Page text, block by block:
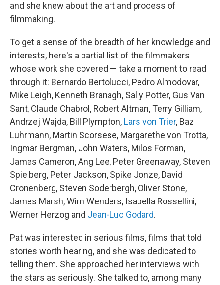
and she knew about the art and process of
filmmaking.
To get a sense of the breadth of her knowledge and
interests, here's a partial list of the filmmakers
whose work she covered — take a moment to read
through it: Bernardo Bertolucci, Pedro Almodovar,
Mike Leigh, Kenneth Branagh, Sally Potter, Gus Van
Sant, Claude Chabrol, Robert Altman, Terry Gilliam,
Andrzej Wajda, Bill Plympton, Lars von Trier, Baz
Luhrmann, Martin Scorsese, Margarethe von Trotta,
Ingmar Bergman, John Waters, Milos Forman,
James Cameron, Ang Lee, Peter Greenaway, Steven
Spielberg, Peter Jackson, Spike Jonze, David
Cronenberg, Steven Soderbergh, Oliver Stone,
James Marsh, Wim Wenders, Isabella Rossellini,
Werner Herzog and Jean-Luc Godard.
Pat was interested in serious films, films that told
stories worth hearing, and she was dedicated to
telling them. She approached her interviews with
the stars as seriously. She talked to, among many